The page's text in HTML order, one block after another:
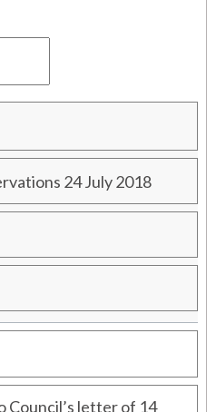
24 July 2018
Council’s letter of 14